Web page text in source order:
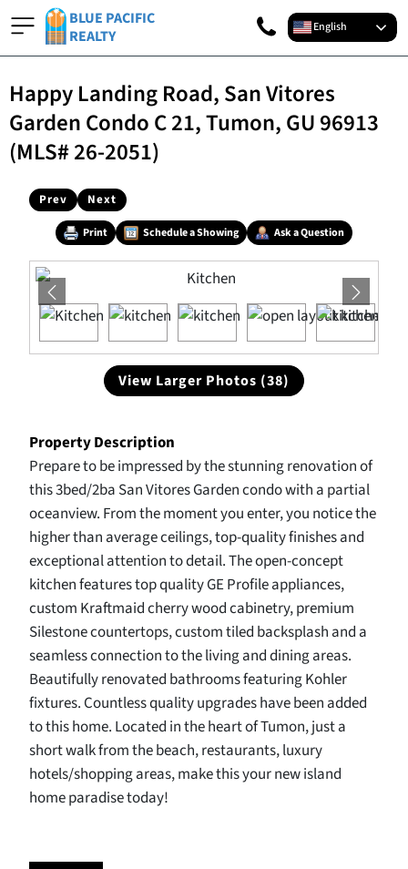
BLUE PACIFIC
REALTY
English
Happy Landing Road, San Vitores
Garden Condo C 21, Tumon, GU 96913
(MLS# 26-2051)
Prev Next
Print Schedule a Showing Ask a Question
View Larger Photos (38)
Property Description
Prepare to be impressed by the stunning renovation of
this 3bed/2ba San Vitores Garden condo with a partial
oceanview. From the moment you enter, you notice the
higher than average ceilings, top-quality finishes and
exceptional attention to detail. The open-concept
kitchen features top quality GE Profile appliances,
custom Kraftmaid cherry wood cabinetry, premium
Silestone countertops, custom tiled backsplash and a
seamless connection to the living and dining areas.
Beautifully renovated bathrooms featuring Kohler
fixtures. Countless quality upgrades have been added
to this home. Located in the heart of Tumon, just a
short walk from the beach, restaurants, luxury
hotels/shopping areas, make this your new island
home paradise today!